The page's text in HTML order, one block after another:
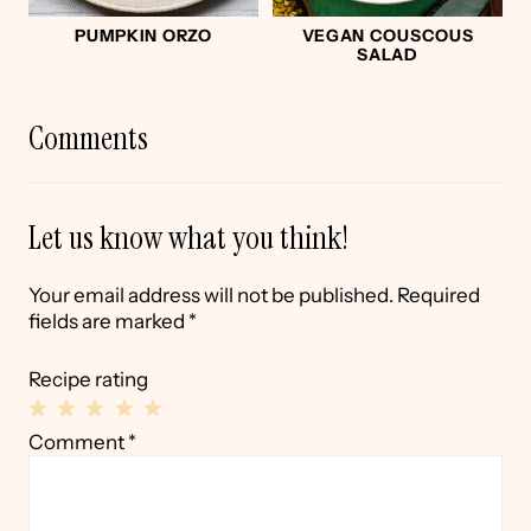
PUMPKIN ORZO
VEGAN COUSCOUS
SALAD
Comments
Let us know what you think!
Your email address will not be published. Required
fields are marked *
Recipe rating
4
3
2
1
Comment *